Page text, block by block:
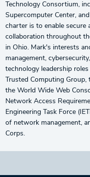
Technology Consortium,
Supercomputer Center,
charter is to enable secure
collaboration throughout
in Ohio. Mark's interests
management,
technology leadership
Trusted Computing Group,
the World Wide Web
Network Access
Engineering Task Force
of network management,
Corps.